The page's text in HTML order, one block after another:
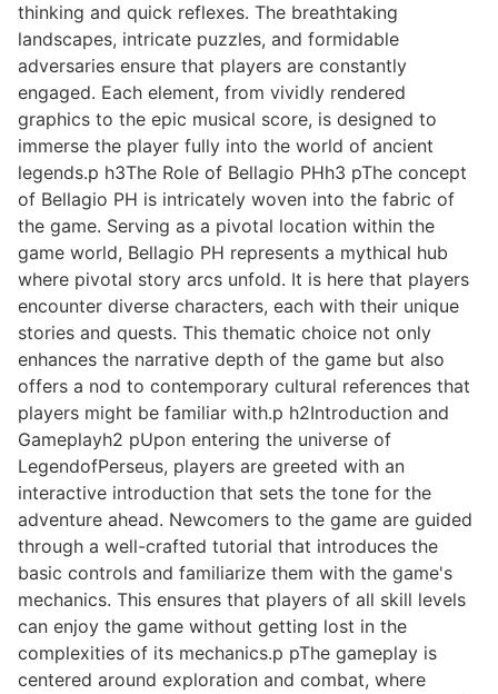
thinking and quick reflexes. The breathtaking
landscapes, intricate puzzles, and formidable
adversaries ensure that players are constantly
engaged. Each element, from vividly rendered
graphics to the epic musical score, is designed to
immerse the player fully into the world of ancient
legends.p h3The Role of Bellagio PHh3 pThe concept
of Bellagio PH is intricately woven into the fabric of
the game. Serving as a pivotal location within the
game world, Bellagio PH represents a mythical hub
where pivotal story arcs unfold. It is here that players
encounter diverse characters, each with their unique
stories and quests. This thematic choice not only
enhances the narrative depth of the game but also
offers a nod to contemporary cultural references that
players might be familiar with.p h2Introduction and
Gameplayh2 pUpon entering the universe of
LegendofPerseus, players are greeted with an
interactive introduction that sets the tone for the
adventure ahead. Newcomers to the game are guided
through a well-crafted tutorial that introduces the
basic controls and familiarize them with the game's
mechanics. This ensures that players of all skill levels
can enjoy the game without getting lost in the
complexities of its mechanics.p pThe gameplay is
centered around exploration and combat, where